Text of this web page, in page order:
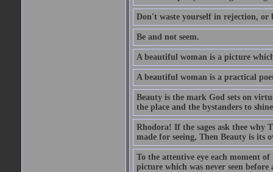
Don't waste yourself in rejection, or
Be and not seem.
A beautiful woman is a picture
A beautiful woman is a practical
Beauty is the mark God sets on
the place and the bystanders to
Rhodora! If the sages ask thee why
made for seeing, Then Beauty is its
To the attentive eye each moment
picture which was never seen